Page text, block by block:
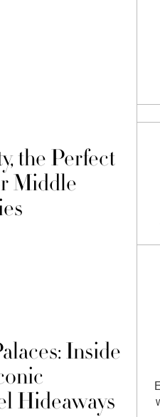
the Perfect
Middle
Inside
Hideaways